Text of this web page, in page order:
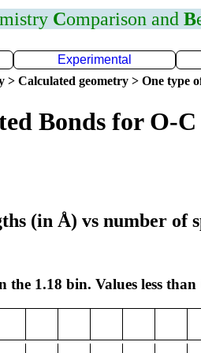
Comparison and B
Experimental
> Calculated geometry > One type
Bonds for O-C
(in Å) vs number of
the 1.18 bin. Values less